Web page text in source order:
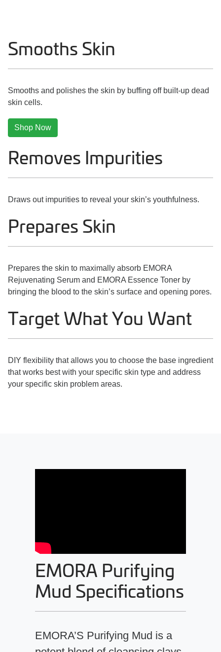
Smooths Skin
Smooths and polishes the skin by buffing off built-up dead
skin cells.
Shop Now
Removes Impurities
Draws out impurities to reveal your skin’s youthfulness.
Prepares Skin
Prepares the skin to maximally absorb EMORA
Rejuvenating Serum and EMORA Essence Toner by
bringing the blood to the skin’s surface and opening pores.
Target What You Want
DIY flexibility that allows you to choose the base ingredient
that works best with your specific skin type and address
your specific skin problem areas.
EMORA Purifying
Mud Specifications
EMORA’S Purifying Mud is a